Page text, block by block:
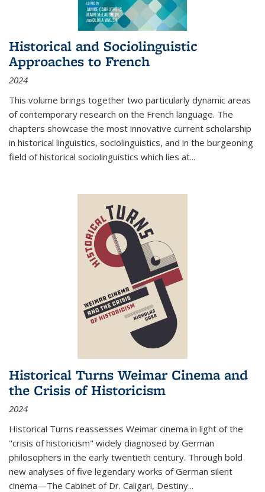
Historical and Sociolinguistic
Approaches to French
2024
This volume brings together two particularly dynamic areas
of contemporary research on the French language. The
chapters showcase the most innovative current scholarship
in historical linguistics, sociolinguistics, and in the burgeoning
field of historical sociolinguistics which lies at...
Historical Turns Weimar Cinema and
the Crisis of Historicism
2024
Historical Turns reassesses Weimar cinema in light of the
"crisis of historicism" widely diagnosed by German
philosophers in the early twentieth century. Through bold
new analyses of five legendary works of German silent
cinema—The Cabinet of Dr. Caligari, Destiny...